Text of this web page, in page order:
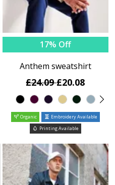
17% Off
Anthem sweatshirt
£24.09£20.08
Organic
Embroidery Available
Printing Available